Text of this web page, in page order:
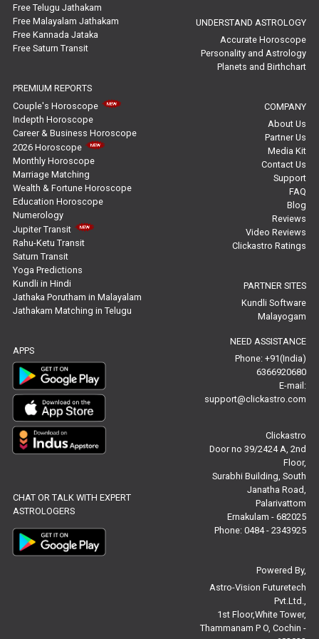
Yoga Predictions Reviews
Rahu Ketu Transit Predictions Reviews
Free Horoscope Reviews
Free Horoscope Compatibility Reviews
Free Personal Horoscope Reviews
Free Career Horoscope Reviews
Stock Market Predictions Reviews
Free Wealth Horoscope Reviews
Free Marriage Horoscope Reviews
Free Star Horoscope Reviews
Baby Names Reviews
Free Chinese Horoscope Reviews
Free Chinese Compatibility Reviews
Free Feng Shui Reviews
Astrology Consultancy Reviews
Free Janam Kundali Reviews
Free Astrology Reviews
Free Telugu Jathakam
Free Malayalam Jathakam
Free Kannada Jataka
Free Saturn Transit
PREMIUM REPORTS
Couple's Horoscope
Indepth Horoscope
Career & Business Horoscope
2026 Horoscope
Monthly Horoscope
Marriage Matching
Wealth & Fortune Horoscope
Education Horoscope
Numerology
Jupiter Transit
Rahu-Ketu Transit
Saturn Transit
Yoga Predictions
Kundli in Hindi
Jathaka Porutham in Malayalam
Jathakam Matching in Telugu
APPS
CHAT OR TALK WITH EXPERT
ASTROLOGERS
UNDERSTAND ASTROLOGY
Accurate Horoscope
Personality and Astrology
Planets and Birthchart
COMPANY
About Us
Partner Us
Media Kit
Contact Us
Support
FAQ
Blog
Reviews
Video Reviews
Clickastro Ratings
PARTNER SITES
Kundli Software
Malayogam
NEED ASSISTANCE
Phone: +91(India)
6366920680
E-mail:
support@clickastro.com
Clickastro
Door no 39/2424 A, 2nd
Floor,
Surabhi Building, South
Janatha Road,
Palarivattom
Ernakulam - 682025
Phone: 0484 - 2343925
Powered By,
Astro-Vision Futuretech
Pvt.Ltd.,
1st Floor,White Tower,
Thammanam P O, Cochin -